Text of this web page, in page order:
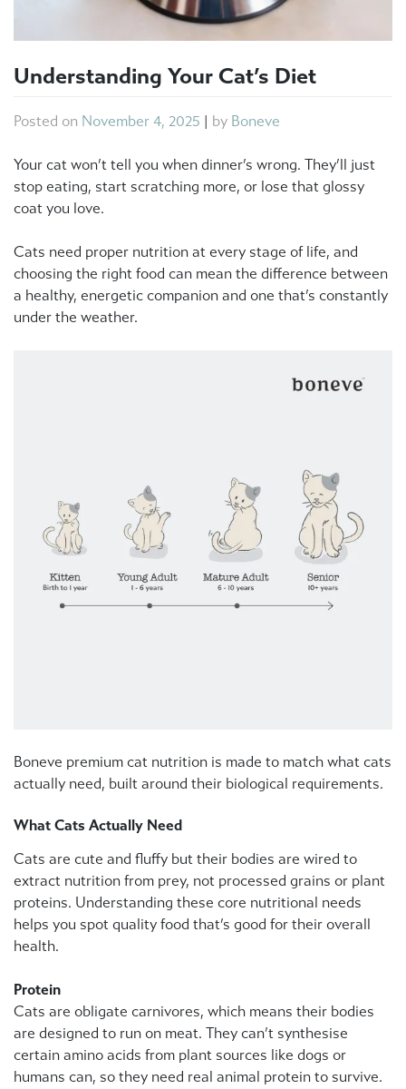
Understanding Your Cat’s Diet
Posted on November 4, 2025 by Boneve
Your cat won’t tell you when dinner’s wrong. They’ll just
stop eating, start scratching more, or lose that glossy
coat you love.
Cats need proper nutrition at every stage of life, and
choosing the right food can mean the difference between
a healthy, energetic companion and one that’s constantly
under the weather.
Boneve premium cat nutrition is made to match what cats
actually need, built around their biological requirements.
What Cats Actually Need
Cats are cute and fluffy but their bodies are wired to
extract nutrition from prey, not processed grains or plant
proteins. Understanding these core nutritional needs
helps you spot quality food that’s good for their overall
health.
Protein
Cats are obligate carnivores, which means their bodies
are designed to run on meat. They can’t synthesise
certain amino acids from plant sources like dogs or
humans can, so they need real animal protein to survive.